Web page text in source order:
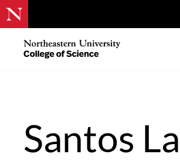
Northeastern
Santos